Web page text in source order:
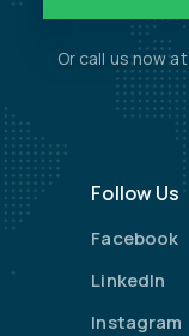
Or call us now at
Follow Us
Facebook
LinkedIn
Instagram